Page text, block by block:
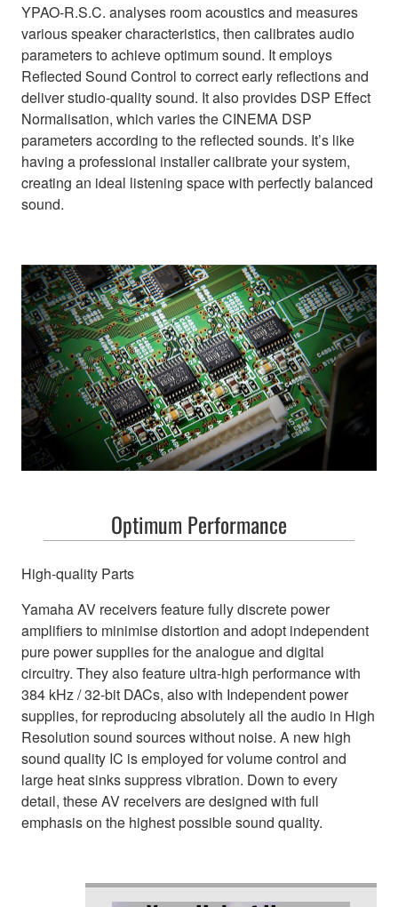
YPAO-R.S.C. analyses room acoustics and measures
various speaker characteristics, then calibrates audio
parameters to achieve optimum sound. It employs
Reflected Sound Control to correct early reflections and
deliver studio-quality sound. It also provides DSP Effect
Normalisation, which varies the CINEMA DSP
parameters according to the reflected sounds. It’s like
having a professional installer calibrate your system,
creating an ideal listening space with perfectly balanced
sound.
Optimum Performance
High-quality Parts
Yamaha AV receivers feature fully discrete power
amplifiers to minimise distortion and adopt independent
pure power supplies for the analogue and digital
circuitry. They also feature ultra-high performance with
384 kHz / 32-bit DACs, also with Independent power
supplies, for reproducing absolutely all the audio in High
Resolution sound sources without noise. A new high
sound quality IC is employed for volume control and
large heat sinks suppress vibration. Down to every
detail, these AV receivers are designed with full
emphasis on the highest possible sound quality.